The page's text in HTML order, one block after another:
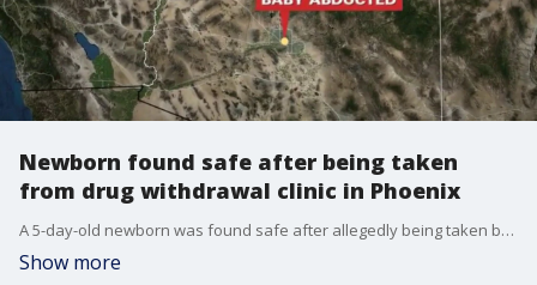
Newborn found safe after being taken
from drug withdrawal clinic in Phoenix
A 5-day-old newborn was found safe after allegedly being taken by his parents from a drug withdrawal clinic in Phoenix. FOX 10's Jacob Luthi learns more about what may have led health officials to call the police.
Show more